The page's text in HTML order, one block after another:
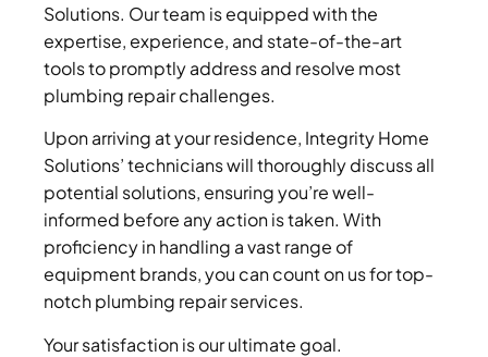
Solutions. Our team is equipped with the
expertise, experience, and state-of-the-art
tools to promptly address and resolve most
plumbing repair challenges.
Upon arriving at your residence, Integrity Home
Solutions’ technicians will thoroughly discuss all
potential solutions, ensuring you’re well-
informed before any action is taken. With
proficiency in handling a vast range of
equipment brands, you can count on us for top-
notch plumbing repair services.
Your satisfaction is our ultimate goal.